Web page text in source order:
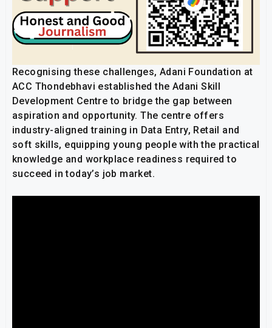
Recognising these challenges, Adani Foundation at
ACC Thondebhavi established the Adani Skill
Development Centre to bridge the gap between
aspiration and opportunity. The centre offers
industry-aligned training in Data Entry, Retail and
soft skills, equipping young people with the practical
knowledge and workplace readiness required to
succeed in today’s job market.